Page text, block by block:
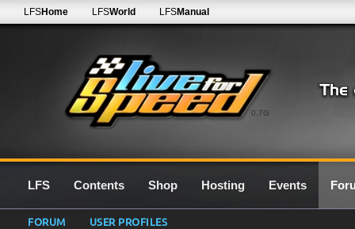
0.7G
LFSHome LFSWorld LFSManual
LFS Contents Shop Hosting Events
FORUM USER PROFILES